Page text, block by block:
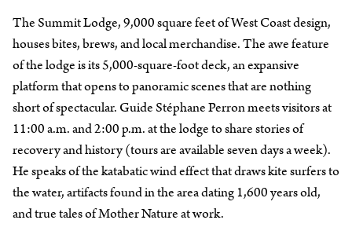
The Summit Lodge, 9,000 square feet of West Coast design,
houses bites, brews, and local merchandise. The awe feature
of the lodge is its 5,000-square-foot deck, an expansive
platform that opens to panoramic scenes that are nothing
short of spectacular. Guide Stéphane Perron meets visitors at
11:00 a.m. and 2:00 p.m. at the lodge to share stories of
recovery and history (tours are available seven days a week).
He speaks of the katabatic wind effect that draws kite surfers to
the water, artifacts found in the area dating 1,600 years old,
and true tales of Mother Nature at work.